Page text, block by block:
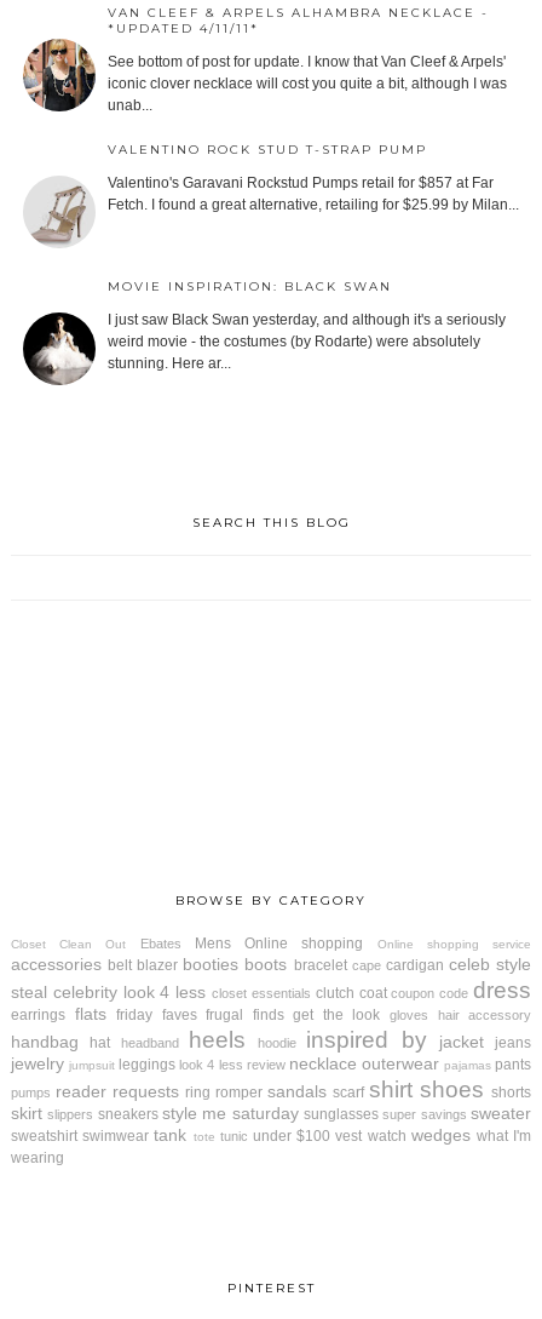
VAN CLEEF & ARPELS ALHAMBRA NECKLACE -
*UPDATED 4/11/11*
See bottom of post for update. I know that Van Cleef & Arpels'
iconic clover necklace will cost you quite a bit, although I was
unab...
VALENTINO ROCK STUD T-STRAP PUMP
Valentino's Garavani Rockstud Pumps retail for $857 at Far
Fetch. I found a great alternative, retailing for $25.99 by Milan...
MOVIE INSPIRATION: BLACK SWAN
I just saw Black Swan yesterday, and although it's a seriously
weird movie - the costumes (by Rodarte) were absolutely
stunning. Here ar...
SEARCH THIS BLOG
BROWSE BY CATEGORY
Closet Clean Out Ebates Mens Online shopping Online shopping service
accessories belt blazer booties boots bracelet cape cardigan celeb style
steal celebrity look 4 less closet essentials clutch coat coupon code dress
earrings flats friday faves frugal finds get the look gloves hair accessory
handbag hat headband heels hoodie inspired by jacket jeans
jewelry jumpsuit leggings look 4 less review necklace outerwear pajamas pants
pumps reader requests ring romper sandals scarf shirt shoes shorts
skirt slippers sneakers style me saturday sunglasses super savings sweater
sweatshirt swimwear tank tote tunic under $100 vest watch wedges what I'm
wearing
PINTEREST